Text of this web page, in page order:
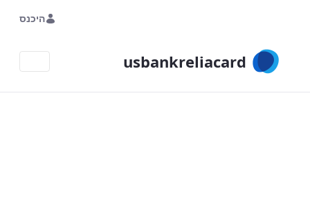
היכנס
usbankreliacard